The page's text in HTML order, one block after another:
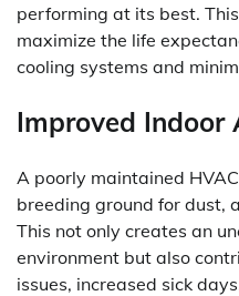
performing at its best.
maximize the life
cooling systems and
Improved Indoor
A poorly maintained
breeding ground for dust,
This not only creates an
environment but also
issues, increased sick